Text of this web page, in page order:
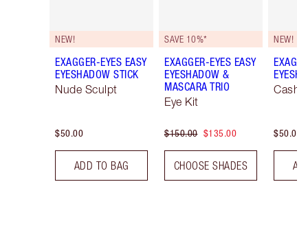
NEW!
EXAGGER-EYES EASY
EYESHADOW STICK
Nude Sculpt
$50.00
ADD TO BAG
SAVE 10%*
EXAGGER-EYES EASY
EYESHADOW &
MASCARA TRIO
Eye Kit
$150.00 $135.00
CHOOSE SHADES
NEW!
$50.00